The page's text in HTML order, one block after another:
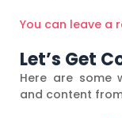
You can leave a
Let’s Get
Here are some
and content from